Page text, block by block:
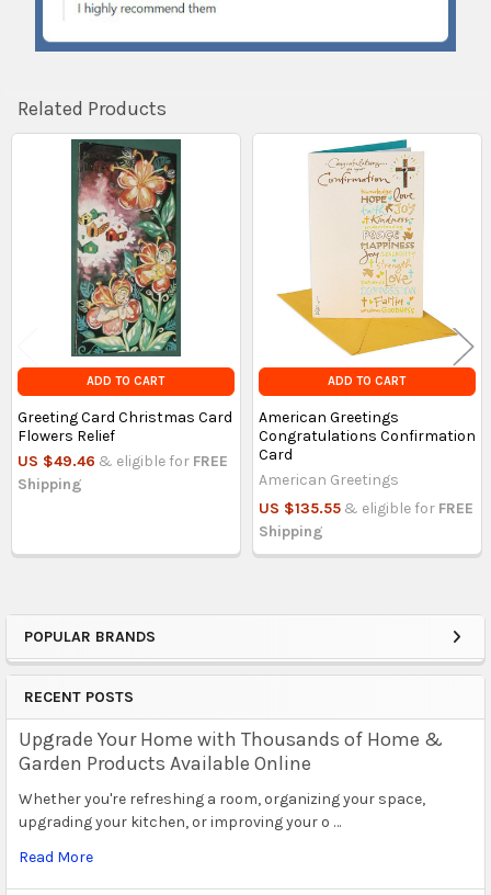
Sidebar
POPULAR BRANDS
RECENT POSTS
Upgrade Your Home with Thousands of Home &
Garden Products Available Online
Whether you're refreshing a room, organizing your space,
upgrading your kitchen, or improving your o …
Read More
Related Products
Related
Products
ADD TO CART
Greeting Card Christmas Card
Flowers Relief
US $49.46 & eligible for FREE
Shipping
ADD TO CART
American Greetings
Congratulations Confirmation
Card
American Greetings
US $135.55 & eligible for FREE
Shipping